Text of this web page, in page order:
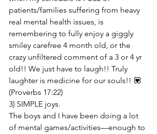
patients/families suffering from heavy
real mental health issues, is
remembering to fully enjoy a giggly
smiley carefree 4 month old, or the
crazy unfiltered comment of a 3 or 4 yr
old!! We just have to laugh!! Truly
laughter is medicine for our souls!! 💟
(Proverbs 17:22)
3) SIMPLE joys.
The boys and I have been doing a lot
of mental games/activities—enough to